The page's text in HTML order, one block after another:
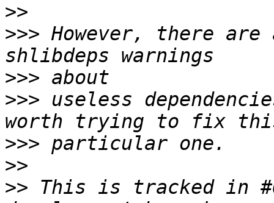
>>
>>> However, there
>>>
>>> useless
>>>
>>
>> This is tracked in